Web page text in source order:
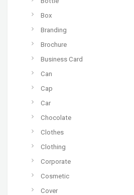
Box
Branding
Brochure
Business Card
Can
Cap
Car
Chocolate
Clothes
Clothing
Corporate
Cosmetic
Cover